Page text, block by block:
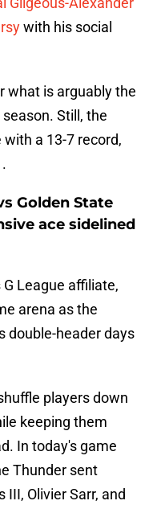
with his social
what is arguably the
Still, the
a 13-7 record,
Golden State
ace sidelined
League affiliate,
arena as the
double-header days
players down
keeping them
In today's game
Thunder sent
III, Olivier Sarr, and